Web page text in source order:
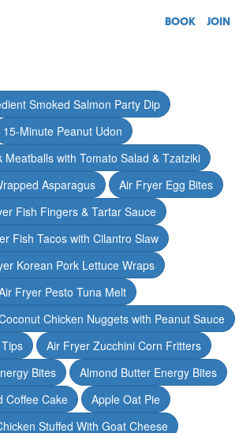
BOOK JOIN
Smoked Salmon Party Dip
15-Minute Peanut Udon
Meatballs with Tomato Salad & Tzatziki
Asparagus
Air Fryer Egg Bites
Fish Fingers & Tartar Sauce
Fish Tacos with Cilantro Slaw
Korean Pork Lettuce Wraps
Fryer Pesto Tuna Melt
Chicken Nuggets with Peanut Sauce
Air Fryer Zucchini Corn Fritters
Bites
Almond Butter Energy Bites
Coffee Cake
Apple Oat Pie
Stuffed With Goat Cheese